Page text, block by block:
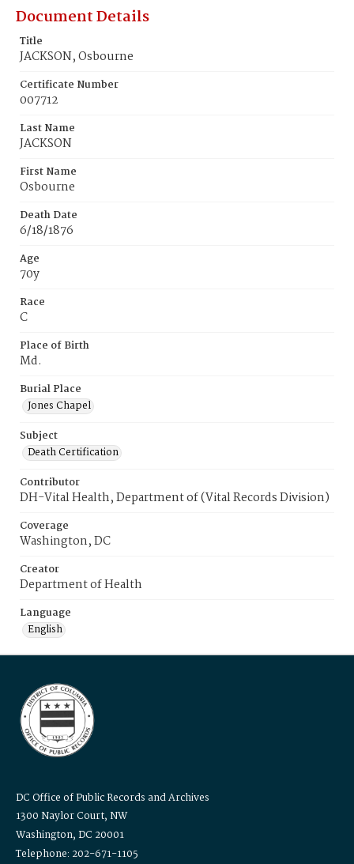
Document Details
Title
JACKSON, Osbourne
Certificate Number
007712
Last Name
JACKSON
First Name
Osbourne
Death Date
6/18/1876
Age
70y
Race
C
Place of Birth
Md.
Burial Place
Jones Chapel
Subject
Death Certification
Contributor
DH-Vital Health, Department of (Vital Records Division)
Coverage
Washington, DC
Creator
Department of Health
Language
English
DC Office of Public Records and Archives
1300 Naylor Court, NW
Washington, DC 20001
Telephone: 202-671-1105